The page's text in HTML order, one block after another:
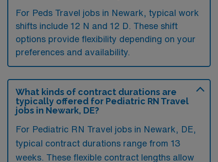
For Peds Travel jobs in Newark, typical work
shifts include 12 N and 12 D. These shift
options provide flexibility depending on your
preferences and availability.
What kinds of contract durations are
typically offered for Pediatric RN Travel
jobs in Newark, DE?
For Pediatric RN Travel jobs in Newark, DE,
typical contract durations range from 13
weeks. These flexible contract lengths allow